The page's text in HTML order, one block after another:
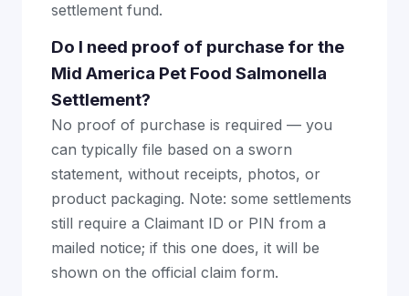
settlement fund.
Do I need proof of purchase for the
Mid America Pet Food Salmonella
Settlement?
No proof of purchase is required — you
can typically file based on a sworn
statement, without receipts, photos, or
product packaging. Note: some settlements
still require a Claimant ID or PIN from a
mailed notice; if this one does, it will be
shown on the official claim form.